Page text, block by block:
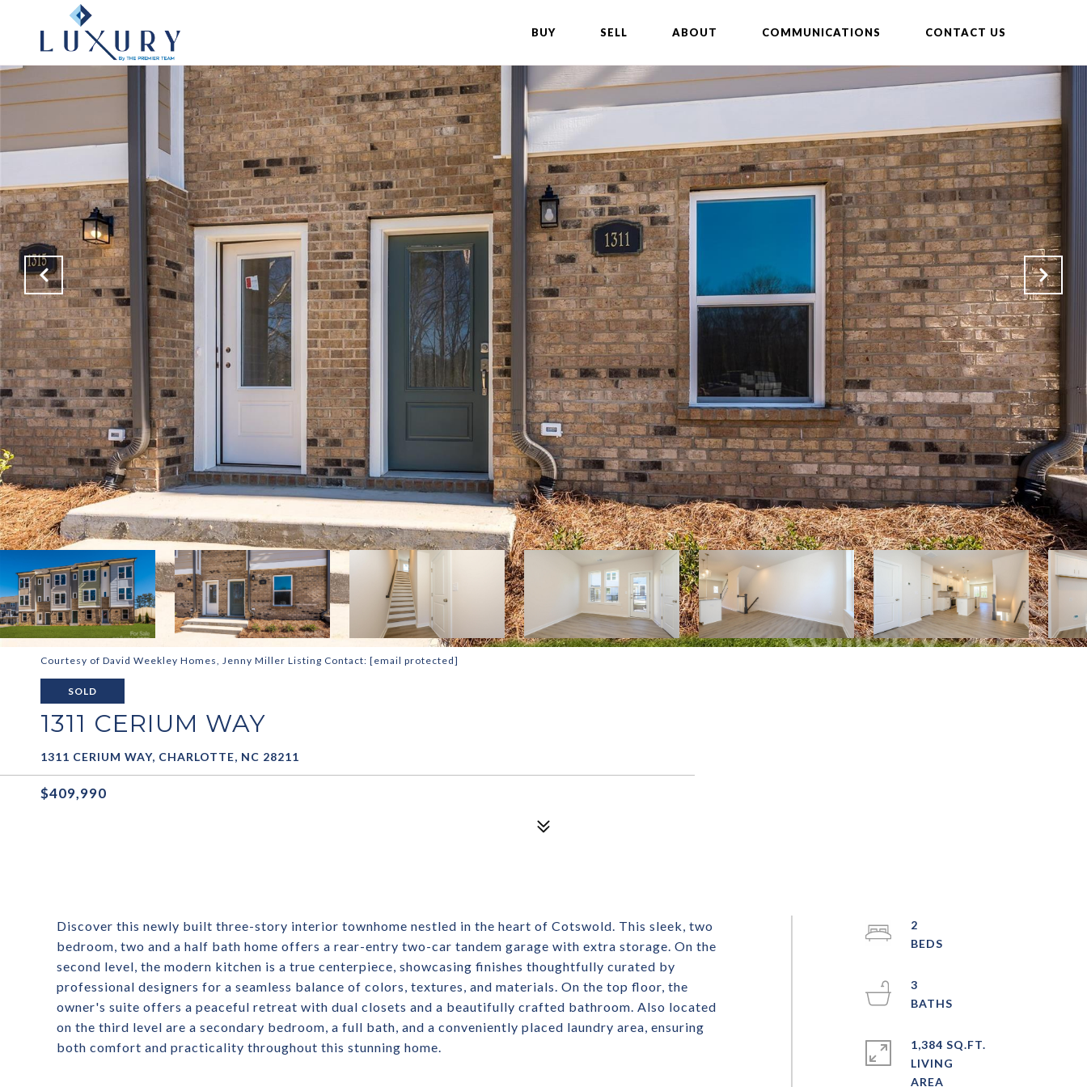
BUY SELL ABOUT COMMUNICATIONS CONTACT US
Courtesy of David Weekley Homes, Jenny Miller Listing Contact: [email protected]
SOLD
1311 CERIUM WAY
1311 CERIUM WAY, CHARLOTTE, NC 28211
$409,990
Discover this newly built three-story interior townhome nestled in the heart of Cotswold. This sleek, two
bedroom, two and a half bath home offers a rear-entry two-car tandem garage with extra storage. On the
second level, the modern kitchen is a true centerpiece, showcasing finishes thoughtfully curated by
professional designers for a seamless balance of colors, textures, and materials. On the top floor, the
owner's suite offers a peaceful retreat with dual closets and a beautifully crafted bathroom. Also located
on the third level are a secondary bedroom, a full bath, and a conveniently placed laundry area, ensuring
both comfort and practicality throughout this stunning home.
2
3
1,384 SQ.FT.
LIVING